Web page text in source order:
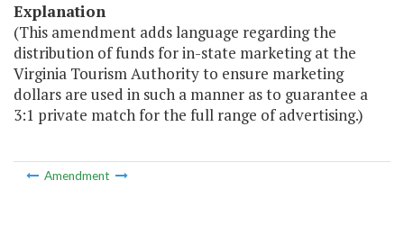
Explanation
(This amendment adds language regarding the
distribution of funds for in-state marketing at the
Virginia Tourism Authority to ensure marketing
dollars are used in such a manner as to guarantee a
3:1 private match for the full range of advertising.)
Amendment